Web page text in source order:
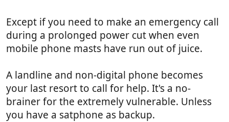
Except if you need to make an emergency call
during a prolonged power cut when even
mobile phone masts have run out of juice.
A landline and non-digital phone becomes
your last resort to call for help. It's a no-
brainer for the extremely vulnerable. Unless
you have a satphone as backup.